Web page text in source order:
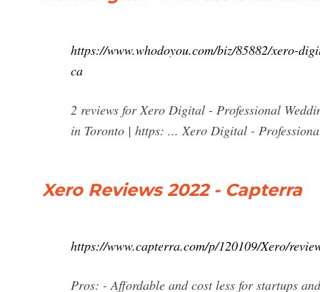
https://www.whodoyou.com/biz/85882/xero-
ca
2 reviews for Xero Digital - Professional
in Toronto | https: ... Xero Digital -
Xero Reviews 2022 - Capterra
https://www.capterra.com/p/120109/Xero/
Pros: - Affordable and cost less for startups